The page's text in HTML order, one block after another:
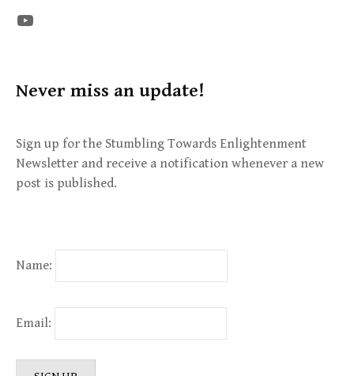
The STE YouTube Channel
Never miss an update!
Sign up for the Stumbling Towards Enlightenment
Newsletter and receive a notification whenever a new
post is published.
Name:
Email: